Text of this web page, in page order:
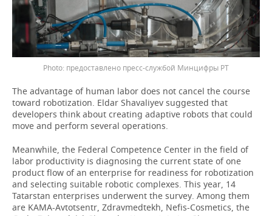
предоставлено пресс-службой Минцифры РТ
The advantage of human labor does not cancel the course
toward robotization. Eldar Shavaliyev suggested that
developers think about creating adaptive robots that could
move and perform several operations.
Meanwhile, the Federal Competence Center in the field of
labor productivity is diagnosing the current state of one
product flow of an enterprise for readiness for robotization
and selecting suitable robotic complexes. This year, 14
Tatarstan enterprises underwent the survey. Among them
are KAMA-Avtotsentr, Zdravmedtekh, Nefis-Cosmetics, the